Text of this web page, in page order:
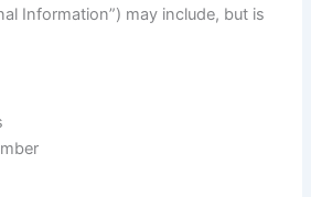
Information”) may include, but is